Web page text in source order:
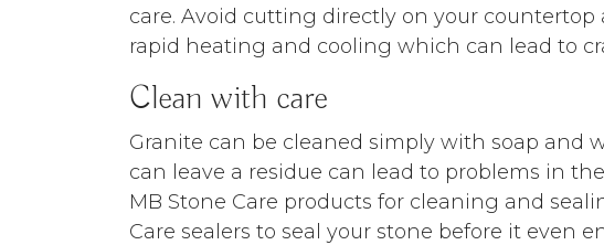
care. Avoid cutting directly on your
rapid heating and cooling which can lead to
Clean with care
Granite can be cleaned simply with soap and
can leave a residue can lead to problems in
MB Stone Care products for cleaning and
Care sealers to seal your stone before it even